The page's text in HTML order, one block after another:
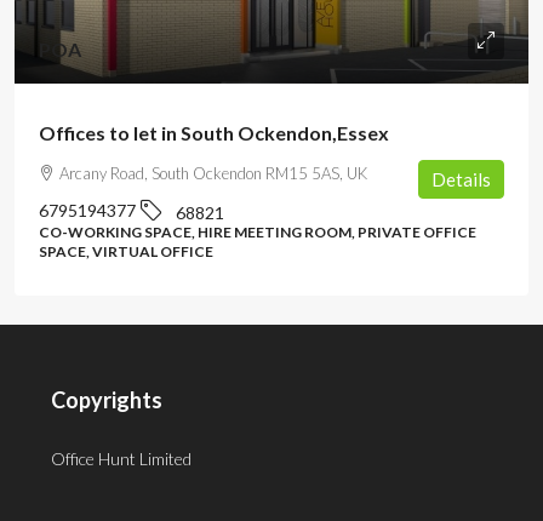
POA
Offices to let in South Ockendon,Essex
Arcany Road, South Ockendon RM15 5AS, UK
6795194377 68821
CO-WORKING SPACE, HIRE MEETING ROOM, PRIVATE OFFICE
SPACE, VIRTUAL OFFICE
Details
Copyrights
Office Hunt Limited